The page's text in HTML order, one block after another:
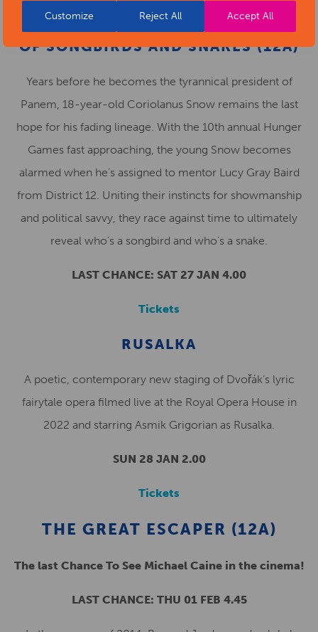
Customize Reject All Accept All
THE HUNGER GAMES: THE BALLAD
OF SONGBIRDS AND SNAKES (12A)
Years before he becomes the tyrannical president of
Panem, 18-year-old Coriolanus Snow remains the last
hope for his fading lineage. With the 10th annual Hunger
Games fast approaching, the young Snow becomes
alarmed when he’s assigned to mentor Lucy Gray Baird
from District 12. Uniting their instincts for showmanship
and political savvy, they race against time to ultimately
reveal who’s a songbird and who’s a snake.
LAST CHANCE: SAT 27 JAN 4.00
Tickets
RUSALKA
A poetic, contemporary new staging of Dvořák’s lyric
fairytale opera filmed live at the Royal Opera House in
2022 and starring Asmik Grigorian as Rusalka.
SUN 28 JAN 2.00
Tickets
THE GREAT ESCAPER (12A)
The last Chance To See Michael Caine in the cinema!
LAST CHANCE: THU 01 FEB 4.45